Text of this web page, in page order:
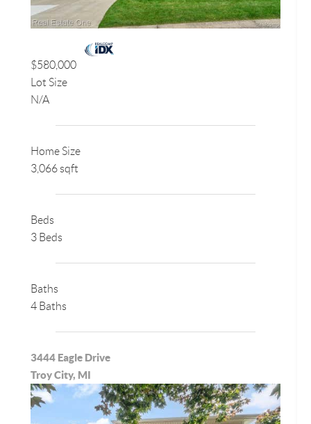
$580,000
Lot Size
N/A
Home Size
3,066 sqft
Beds
3 Beds
Baths
4 Baths
3444 Eagle Drive
Troy City, MI